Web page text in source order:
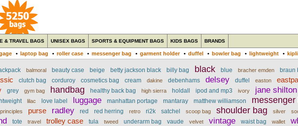
& TRAVEL BAGS UNISEX BAGS SPORTS & EQUIPMENT BAGS KIDS BAGS BRANDS
• laptop bag • roller case • messenger bag • garment holder • duffel • bowler bag • lightweight •
balmoral beauty case beige betty jackson black billy bag black blue bracher emden braun
clutch bag corduroy cosmetics bag cream dakine debenhams delsey duffel easton
grey gym bag handbag healthy back bag high sierra holdall ipod and mp3 ivory jane shilton
lilac love label luggage manhattan portage mantaray matthew williamson messenger
principles purse radley red red herring retro ri2k satchel scoop bag shoulder bag silver
tote travel trolley case tula tweed underarm bag vaude velvet vintage waist bag wallet